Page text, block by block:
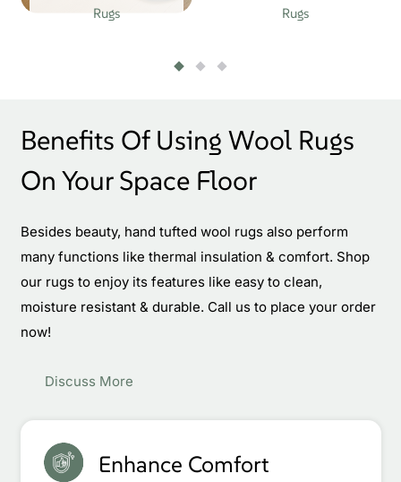
Rugs Rugs
Benefits Of Using Wool Rugs
On Your Space Floor
Besides beauty, hand tufted wool rugs also perform
many functions like thermal insulation & comfort. Shop
our rugs to enjoy its features like easy to clean,
moisture resistant & durable. Call us to place your order
now!
Discuss More
Enhance Comfort